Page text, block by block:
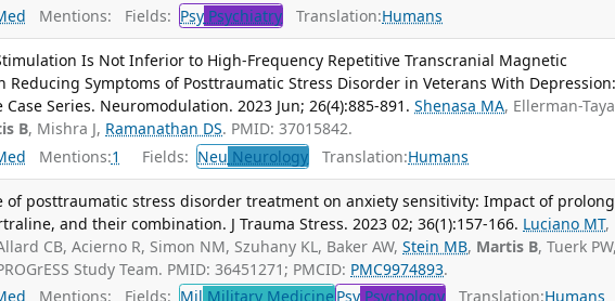
Mentions: Fields: Psy Psychiatry Translation:Humans
Is Not Inferior to High-Frequency Repetitive Transcranial Magnetic
Reducing Symptoms of Posttraumatic Stress Disorder in Veterans With
Case Series. Neuromodulation. 2023 Jun; 26(4):885-891. Shenasa MA, Ellerman-
B, Mishra J, Ramanathan DS. PMID: 37015842.
Mentions:1 Fields: Neu Neurology Translation:Humans
of posttraumatic stress disorder treatment on anxiety sensitivity: Impact of
and their combination. J Trauma Stress. 2023 02; 36(1):157-166. Luciano MT,
CB, Acierno R, Simon NM, Szuhany KL, Baker AW,Stein MB, Martis B, Tuerk PW,
Study Team. PMID: 36451271; PMCID: PMC9974893.
Mentions: Fields: Mil Military Medicine Psy Psychology Translation:Humans